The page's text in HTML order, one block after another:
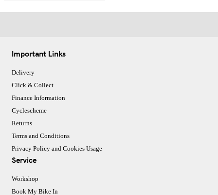
Important Links
Delivery
Click & Collect
Finance Information
Cyclescheme
Returns
Terms and Conditions
Privacy Policy and Cookies Usage
Service
Workshop
Book My Bike In